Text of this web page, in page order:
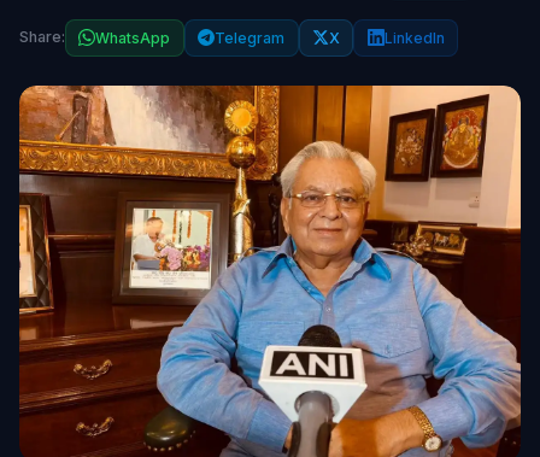
Share: WhatsApp Telegram X LinkedIn